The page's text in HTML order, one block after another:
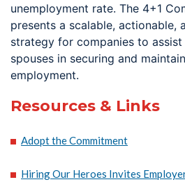
unemployment rate. The 4+1
presents a scalable, actionable,
strategy for companies to
spouses in securing and
employment.
Resources & Links
Adopt the Commitment
Hiring Our Heroes Invites